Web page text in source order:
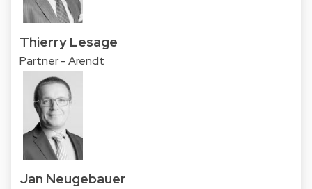
Thierry Lesage
Partner - Arendt
Jan Neugebauer